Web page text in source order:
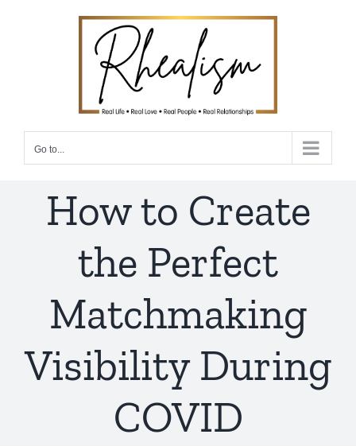
Go to...
How to Create
the Perfect
Matchmaking
Visibility During
COVID